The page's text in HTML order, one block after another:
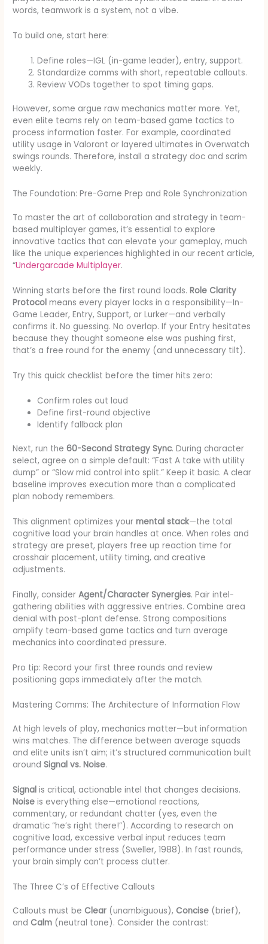
words, teamwork is a system, not a vibe.
To build one, start here:
Define roles—IGL (in-game leader), entry, support.
Standardize comms with short, repeatable callouts.
Review VODs together to spot timing gaps.
However, some argue raw mechanics matter more. Yet,
even elite teams rely on team-based game tactics to
process information faster. For example, coordinated
utility usage in Valorant or layered ultimates in Overwatch
swings rounds. Therefore, install a strategy doc and scrim
weekly.
The Foundation: Pre-Game Prep and Role Synchronization
To master the art of collaboration and strategy in team-
based multiplayer games, it’s essential to explore
innovative tactics that can elevate your gameplay, much
like the unique experiences highlighted in our recent article,
“Undergarcade Multiplayer.
Winning starts before the first round loads.Role Clarity
Protocol means every player locks in a responsibility—In-
Game Leader, Entry, Support, or Lurker—and verbally
confirms it. No guessing. No overlap. If your Entry hesitates
because they thought someone else was pushing first,
that’s a free round for the enemy (and unnecessary tilt).
Try this quick checklist before the timer hits zero:
Confirm roles out loud
Define first-round objective
Identify fallback plan
Next, run the60-Second Strategy Sync. During character
select, agree on a simple default: “Fast A take with utility
dump” or “Slow mid control into split.” Keep it basic. A clear
baseline improves execution more than a complicated
plan nobody remembers.
This alignment optimizes yourmental stack—the total
cognitive load your brain handles at once. When roles and
strategy are preset, players free up reaction time for
crosshair placement, utility timing, and creative
adjustments.
Finally, considerAgent/Character Synergies. Pair intel-
gathering abilities with aggressive entries. Combine area
denial with post-plant defense. Strong compositions
amplify team-based game tactics and turn average
mechanics into coordinated pressure.
Pro tip: Record your first three rounds and review
positioning gaps immediately after the match.
Mastering Comms: The Architecture of Information Flow
At high levels of play, mechanics matter—but information
wins matches. The difference between average squads
and elite units isn’t aim; it’s structured communication built
aroundSignal vs. Noise.
Signal is critical, actionable intel that changes decisions.
Noise is everything else—emotional reactions,
commentary, or redundant chatter (yes, even the
dramatic “he’s right there!”). According to research on
cognitive load, excessive verbal input reduces team
performance under stress (Sweller, 1988). In fast rounds,
your brain simply can’t process clutter.
The Three C’s of Effective Callouts
Callouts must be Clear (unambiguous), Concise (brief),
and Calm (neutral tone). Consider the contrast: